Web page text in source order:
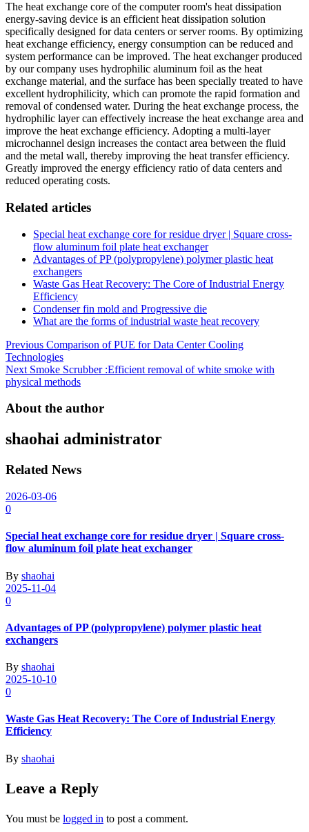
The heat exchange core of the computer room's heat dissipation
energy-saving device is an efficient heat dissipation solution
specifically designed for data centers or server rooms. By optimizing
heat exchange efficiency, energy consumption can be reduced and
system performance can be improved. The heat exchanger produced
by our company uses hydrophilic aluminum foil as the heat
exchange material, and the surface has been specially treated to have
excellent hydrophilicity, which can promote the rapid formation and
removal of condensed water. During the heat exchange process, the
hydrophilic layer can effectively increase the heat exchange area and
improve the heat exchange efficiency. Adopting a multi-layer
microchannel design increases the contact area between the fluid
and the metal wall, thereby improving the heat transfer efficiency.
Greatly improved the energy efficiency ratio of data centers and
reduced operating costs.
Related articles
Special heat exchange core for residue dryer | Square cross-
flow aluminum foil plate heat exchanger
Advantages of PP (polypropylene) polymer plastic heat
exchangers
Waste Gas Heat Recovery: The Core of Industrial Energy
Efficiency
Condenser fin mold and Progressive die
What are the forms of industrial waste heat recovery
Post
navigation
Previous Comparison of PUE for Data Center Cooling
Technologies
Next Smoke Scrubber :Efficient removal of white smoke with
physical methods
About the author
shaohai administrator
Related News
2026-03-06
0
Special heat exchange core for residue dryer | Square cross-
flow aluminum foil plate heat exchanger
By shaohai
2025-11-04
0
Advantages of PP (polypropylene) polymer plastic heat
exchangers
By shaohai
2025-10-10
0
Waste Gas Heat Recovery: The Core of Industrial Energy
Efficiency
By shaohai
Leave a Reply
You must be logged in to post a comment.